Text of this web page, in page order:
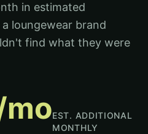
in estimated
loungewear brand
find what they were
EST. ADDITIONAL
MONTHLY